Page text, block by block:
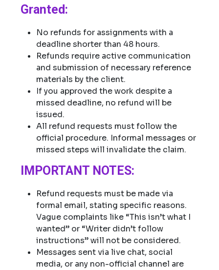
Granted:
No refunds for assignments with a
deadline shorter than 48 hours.
Refunds require active communication
and submission of necessary reference
materials by the client.
If you approved the work despite a
missed deadline, no refund will be
issued.
All refund requests must follow the
official procedure. Informal messages or
missed steps will invalidate the claim.
IMPORTANT NOTES:
Refund requests must be made via
formal email, stating specific reasons.
Vague complaints like “This isn’t what I
wanted” or “Writer didn’t follow
instructions” will not be considered.
Messages sent via live chat, social
media, or any non-official channel are